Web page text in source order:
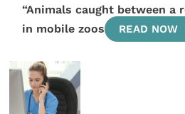
“Animals caught between a
in mobile zoos
READ NOW